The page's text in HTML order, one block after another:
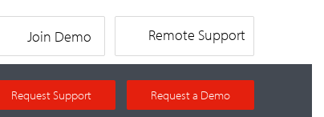
Join Demo Remote Support
Request Support Request a Demo